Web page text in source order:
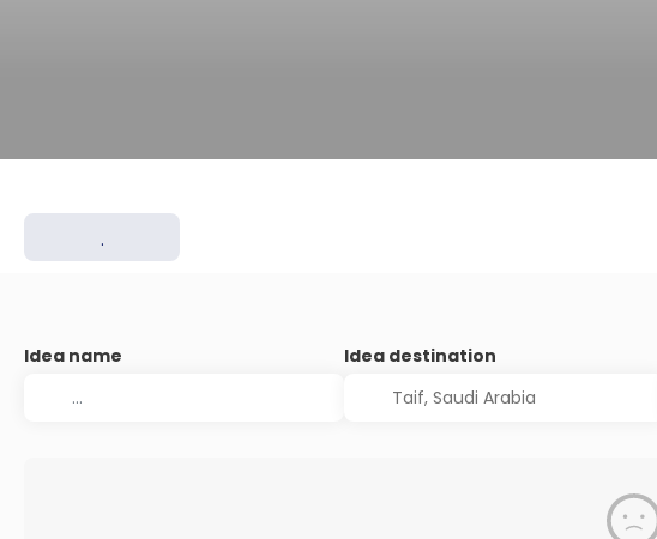
.
Idea name Idea destination